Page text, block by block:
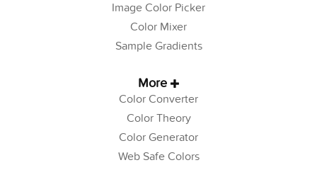
Image Color Picker
Color Mixer
Sample Gradients
More
Color Converter
Color Theory
Color Generator
Web Safe Colors